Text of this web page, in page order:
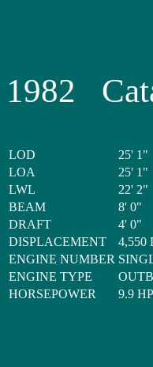
1982
LOD
25' 1"
LOA
25' 1"
LWL
22' 2"
BEAM
8' 0"
DRAFT
4' 0"
DISPLACEMENT
4,550
ENGINE NUMBER
ENGINE TYPE
HORSEPOWER
9.9 HP